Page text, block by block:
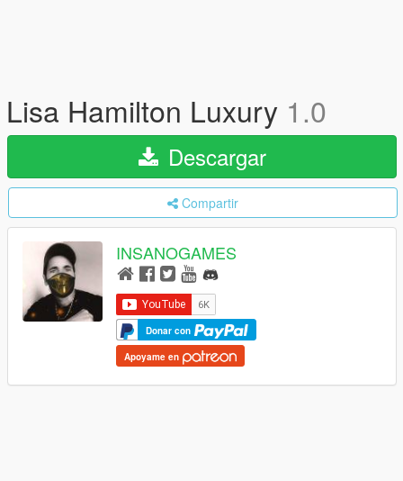
Lisa Hamilton Luxury 1.0
Descargar
Compartir
INSANOGAMES
Donar con
Apoyame en